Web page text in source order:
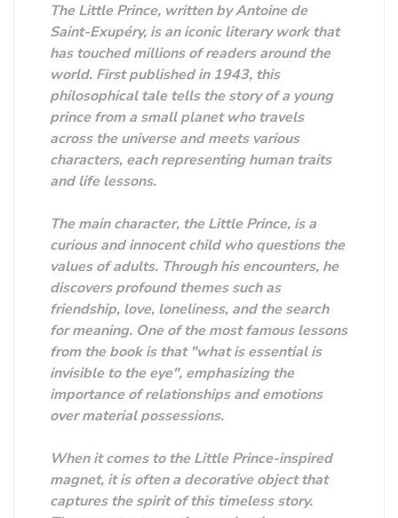
The Little Prince, written by Antoine de
Saint-Exupéry, is an iconic literary work that
has touched millions of readers around the
world. First published in 1943, this
philosophical tale tells the story of a young
prince from a small planet who travels
across the universe and meets various
characters, each representing human traits
and life lessons.
The main character, the Little Prince, is a
curious and innocent child who questions the
values ​​of adults. Through his encounters, he
discovers profound themes such as
friendship, love, loneliness, and the search
for meaning. One of the most famous lessons
from the book is that "what is essential is
invisible to the eye", emphasizing the
importance of relationships and emotions
over material possessions.
When it comes to the Little Prince-inspired
magnet, it is often a decorative object that
captures the spirit of this timeless story.